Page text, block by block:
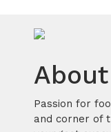
Passion for
and corner of